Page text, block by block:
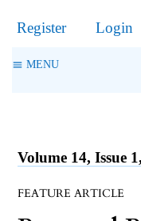
Register Login
MENU
Volume 14, Issue
FEATURE ARTICLE